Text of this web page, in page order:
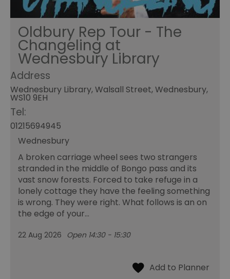
Oldbury Rep Tour - The
Changeling at
Wednesbury Library
Address
Wednesbury Library, Walsall Street, Wednesbury,
WS10 9EH
Tel:
01215694945
Wednesbury
A broken carriage wheel sees two strangers
stranded in the middle of Bongo pass and its
vast snow forests. Forced to take refuge in a
lonely cottage they have the feeling something
is wrong. They were right. What follows is an on
the edge of your…
22 Aug 2026 Open 14:30 - 15:30